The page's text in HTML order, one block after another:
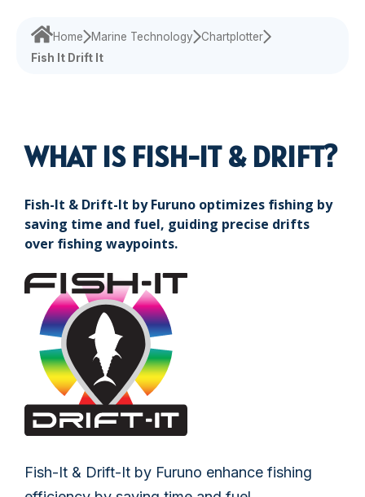
comprehensive
services,
to enhance
your
Echosounder Loud Hailer
Solutions
Find customized
challenges with
precision.
Home Marine Technology
Chartplotter
Fish It Drift It
WHAT IS FISH-IT & DRIFT?
Fish-It & Drift-It by Furuno optimizes fishing by
saving time and fuel, guiding precise drifts
over fishing waypoints.
Fish-It & Drift-It by Furuno enhance fishing